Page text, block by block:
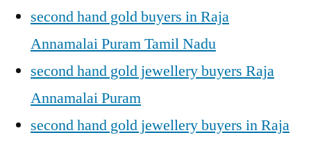
second hand gold buyers in Raja
Annamalai Puram Tamil Nadu
second hand gold jewellery buyers Raja
Annamalai Puram
second hand gold jewellery buyers in Raja